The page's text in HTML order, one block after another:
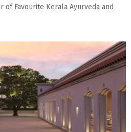
of Favourite Kerala Ayurveda and